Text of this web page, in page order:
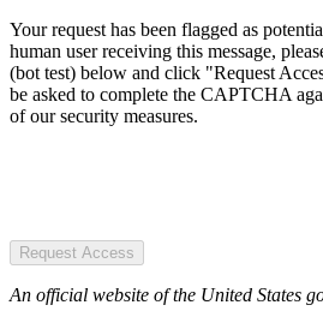
Your request has been flagged as
human user receiving this message,
(bot test) below and click "Request
be asked to complete the CAPTCHA
of our security measures.
Request Access
An official website of the United States